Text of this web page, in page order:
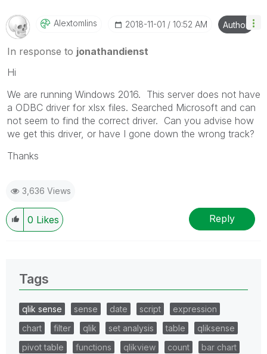
Alextomlins ‎2018-11-01 10:52 AM Author
In response to jonathandienst
Hi
We are running Windows 2016. This server does not have
a ODBC driver for xlsx files. Searched Microsoft and can
not seem to find the correct driver. Can you advise how
we get this driver, or have I gone down the wrong track?
Thanks
3,636 Views
0 Likes Reply
Tags
qlik sense sense date script
expression
chart
filter qlik set analysis table
qliksense
pivot table
functions qlikview count
bar chart